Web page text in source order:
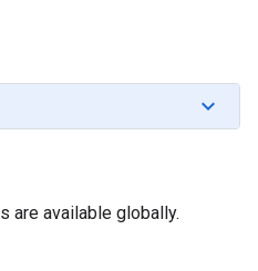
are available globally.